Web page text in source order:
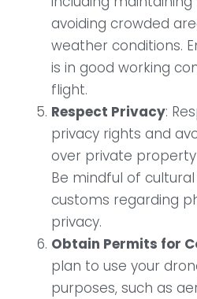
avoiding crowded
weather conditions.
is in good working
flight.
Respect Privacy:
privacy rights and
over private
Be mindful of
customs regarding
privacy.
Obtain Permits for
plan to use your
purposes, such as